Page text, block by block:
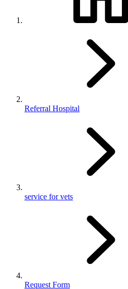
Referral Hospital
service for vets
Request Form